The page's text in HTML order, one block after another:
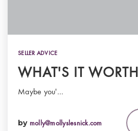
SELLER ADVICE
WHAT'S IT
Maybe you'…
by molly@mollyslesnick.com